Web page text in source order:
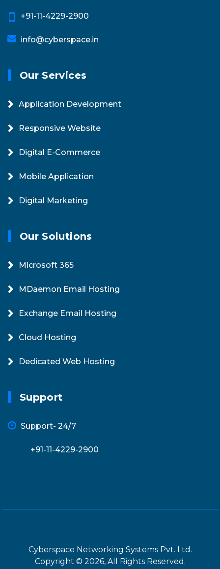
+91-11-4229-2900
info@cyberspace.in
Our Services
Application Development
Responsive Website
Digital E-Commerce
Mobile Application
Digital Marketing
Our Solutions
Microsoft 365
MDaemon Email Hosting
Exchange Email Hosting
Cloud Hosting
Dedicated Web Hosting
Support
Support- 24/7
+91-11-4229-2900
Cyberspace Networking Systems Pvt. Ltd.
Copyright © 2026, All Rights Reserved.